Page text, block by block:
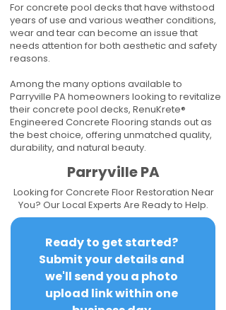
For concrete pool decks that have withstood
years of use and various weather conditions,
wear and tear can become an issue that
needs attention for both aesthetic and safety
reasons.
Among the many options available to
Parryville PA homeowners looking to revitalize
their concrete pool decks, RenuKrete®
Engineered Concrete Flooring stands out as
the best choice, offering unmatched quality,
durability, and natural beauty.
Parryville PA
Looking for Concrete Floor Restoration Near
You? Our Local Experts Are Ready to Help.
Ready to get started?
Submit your details and
we'll send you a photo
upload link within one